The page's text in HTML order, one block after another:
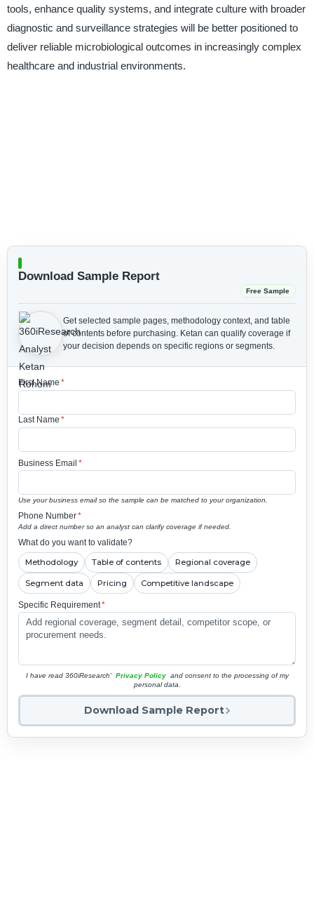
tools, enhance quality systems, and integrate culture with broader
diagnostic and surveillance strategies will be better positioned to
deliver reliable microbiological outcomes in increasingly complex
healthcare and industrial environments.
Download Sample Report
Free Sample
Get selected sample pages, methodology context, and table
of contents before purchasing. Ketan can qualify coverage if
your decision depends on specific regions or segments.
First Name *
Last Name *
Business Email *
Use your business email so the sample can be matched to your organization.
Phone Number*
Add a direct number so an analyst can clarify coverage if needed.
What do you want to validate?
Methodology Table of contents Regional coverage
Segment data Pricing Competitive landscape
Specific Requirement*
I have read 360iResearch' Privacy Policy and consent to the processing of my
personal data.
Download Sample Report